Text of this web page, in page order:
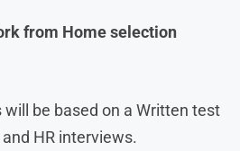
from Homeselection
be based on a Written test
HR interviews.